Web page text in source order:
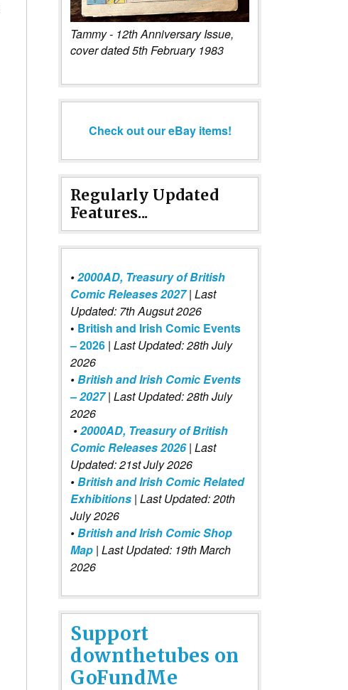
Tammy - 12th Anniversary Issue,
cover dated 5th February 1983
Check out our eBay items!
Regularly Updated
Features...
•2000AD, Treasury of British
Comic Releases 2027 | Last
Updated: 7th Augsut 2026
• British and Irish Comic Events
– 2026 | Last Updated: 28th July
2026
•British and Irish Comic Events
– 2027| Last Updated: 28th July
2026
•2000AD, Treasury of British
Comic Releases 2026| Last
Updated: 21st July 2026
•British and Irish Comic Related
Exhibitions | Last Updated: 20th
July 2026
•British and Irish Comic Shop
Map | Last Updated: 19th March
2026
Support
downthetubes on
GoFundMe